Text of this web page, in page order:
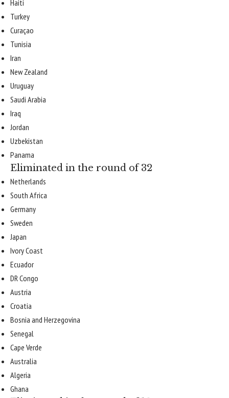
Haiti
Turkey
Curaçao
Tunisia
Iran
New Zealand
Uruguay
Saudi Arabia
Iraq
Jordan
Uzbekistan
Panama
Eliminated in the round of 32
Netherlands
South Africa
Germany
Sweden
Japan
Ivory Coast
Ecuador
DR Congo
Austria
Croatia
Bosnia and Herzegovina
Senegal
Cape Verde
Australia
Algeria
Ghana